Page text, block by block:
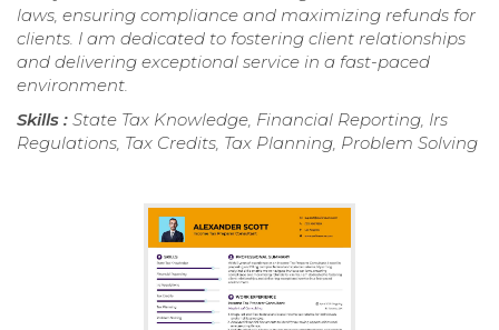
laws, ensuring compliance and maximizing refunds for
clients. I am dedicated to fostering client relationships
and delivering exceptional service in a fast-paced
environment.
Skills : State Tax Knowledge, Financial Reporting, Irs
Regulations, Tax Credits, Tax Planning, Problem Solving